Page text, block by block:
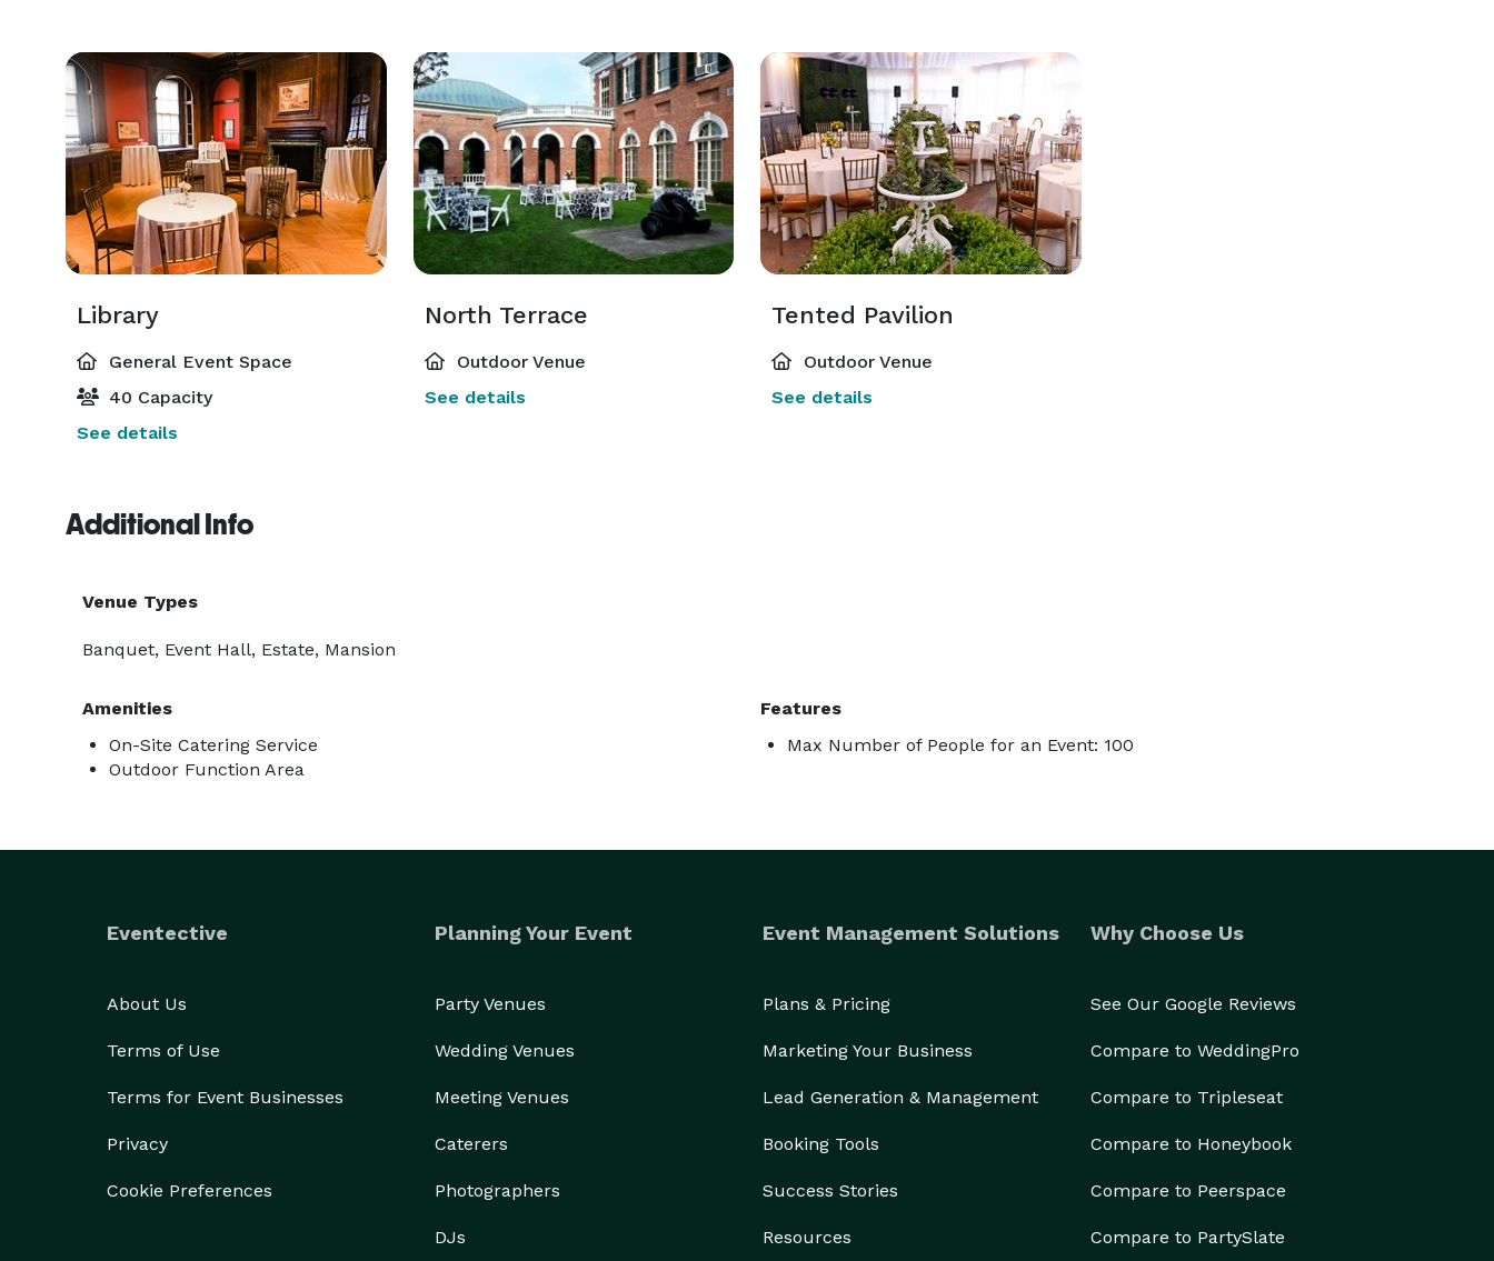
Library
General Event Space
40 Capacity
See details
North Terrace
Outdoor Venue
See details
Tented Pavilion
Outdoor Venue
See details
Additional Info
Venue Types
Banquet, Event Hall, Estate, Mansion
Amenities
On-Site Catering Service
Outdoor Function Area
Features
Max Number of People for an Event: 100
Eventective
About Us
Terms of Use
Terms for Event Businesses
Privacy
Cookie Preferences
Planning Your Event
Party Venues
Wedding Venues
Meeting Venues
Caterers
Photographers
DJs
Event Management Solutions
Plans & Pricing
Marketing Your Business
Lead Generation & Management
Booking Tools
Success Stories
Resources
Why Choose Us
See Our Google Reviews
Compare to WeddingPro
Compare to Tripleseat
Compare to Honeybook
Compare to Peerspace
Compare to PartySlate